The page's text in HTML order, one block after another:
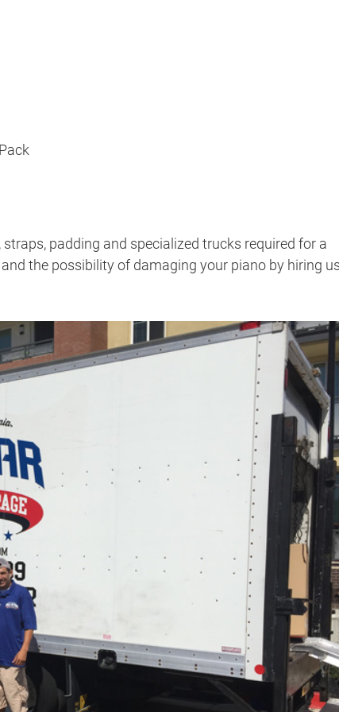
padding and specialized trucks required for a
the possibility of damaging your piano by hiring